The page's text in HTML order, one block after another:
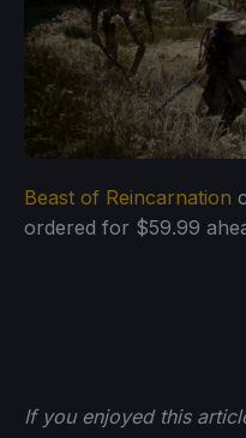
Beast of Reincarnation
ordered for $59.99
If you enjoyed this